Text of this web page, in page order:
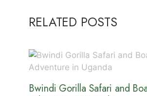
RELATED POSTS
Bwindi Gorilla Safari and